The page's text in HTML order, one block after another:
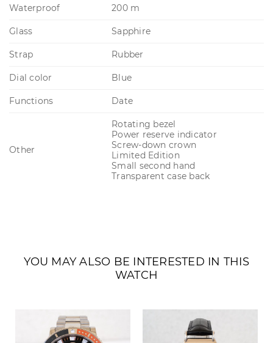
Waterproof 200 m
Glass Sapphire
Strap Rubber
Dial color Blue
Functions Date
Other
Rotating bezel
Power reserve indicator
Screw-down crown
Limited Edition
Small second hand
Transparent case back
YOU MAY ALSO BE INTERESTED IN THIS
WATCH